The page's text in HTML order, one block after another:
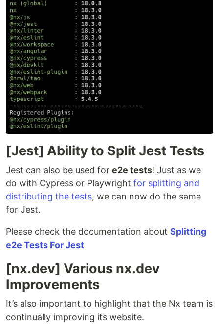
[Jest] Ability to Split Jest Tests
Jest can also be used for e2e tests! Just as we
do with Cypress or Playwright for splitting and
distributing the tests, we can now do the same
for Jest.
Please check the documentation about Splitting
e2e Tests For Jest
[nx.dev] Various nx.dev
Improvements
It’s also important to highlight that the Nx team is
continually improving its website.